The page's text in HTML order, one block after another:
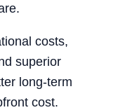
costs,
superior
long-term
cost.